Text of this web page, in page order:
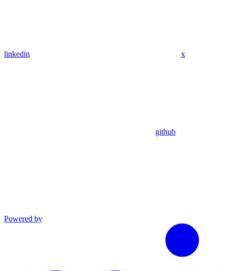
linkedin x
github
Powered by